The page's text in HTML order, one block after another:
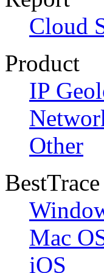
Cloud
Product
IP
Other
BestTrace
Mac
iOS